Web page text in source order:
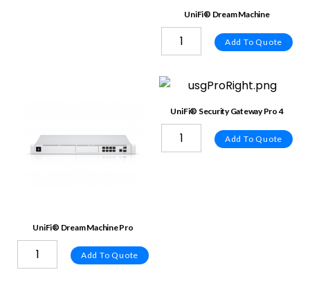
UniFi® Dream Machine
Add To Quote
UniFi® Dream Machine Pro
Add To Quote
UniFi® Security Gateway Pro 4
Add To Quote